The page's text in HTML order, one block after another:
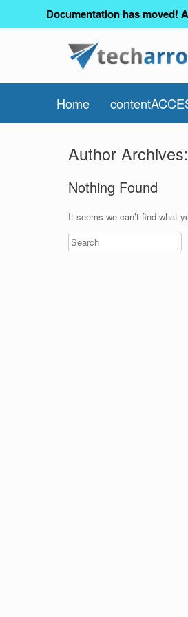
Documentation has moved!
Home
Author Archives:
Nothing Found
It seems we can’t find what